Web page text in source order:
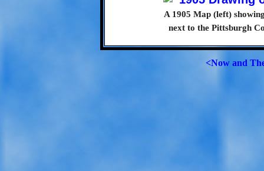
A 1905 Map (left)
next to the Pittsburgh
<Now and